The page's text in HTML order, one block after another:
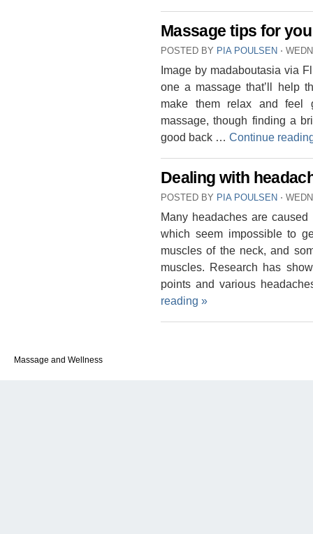
Massage tips for you
POSTED BY PIA POULSEN ⋅
Image by madaboutasia via
one a massage that’ll help
make them relax and feel
massage, though finding a
good back … Continue
Dealing with
POSTED BY PIA POULSEN ⋅
Many headaches are
which seem impossible to
muscles of the neck, and
muscles. Research has
points and various
reading »
Massage and Wellness